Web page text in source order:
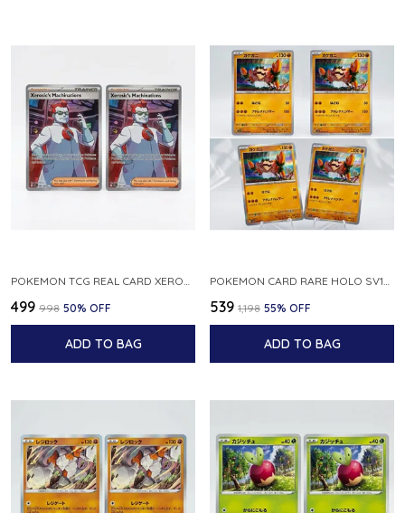
POKEMON TCG REAL CARD XEROSIC S MACHI H SFA EN 064 064 MADE IN USA ENGLISH VER
₹499 ₹998 50% OFF
ADD TO BAG
POKEMON CARD RARE HOLO SV1S 048 078 KLAWF SCARLET EX JAPANESE
₹539 ₹1,198 55% OFF
ADD TO BAG